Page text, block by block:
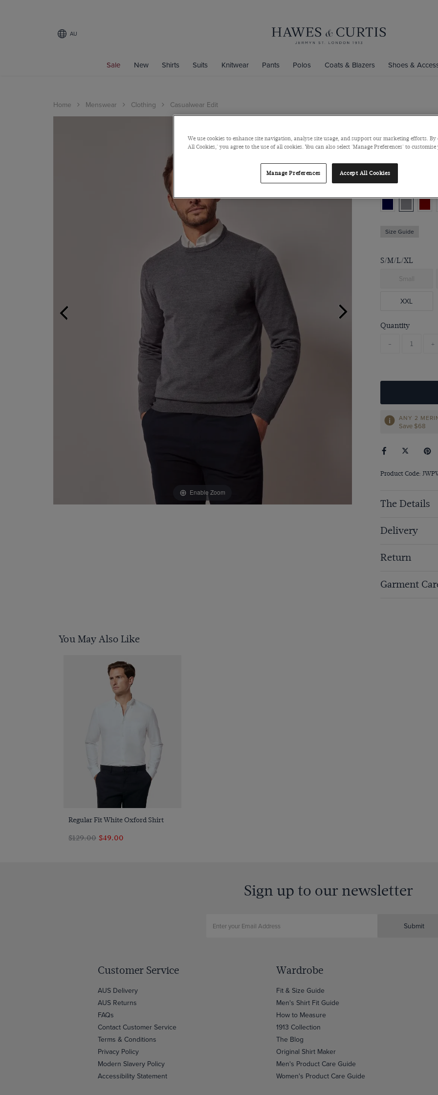
AU
Sale New Shirts Suits Knitwear Pants Polos Coats & Blazers Shoes &
Home Menswear Clothing Casualwear Edit
Enable Zoom
Grey Crew
Pure Merino Wool
$125
Size Guide
S/M/L/XL
Small
XXL
Quantity
- +
ANY 2
Save $68
Product Code:
The Details
Delivery
Return
Garment
You May Also Like
Quick Buy
Regular Fit White Oxford Shirt
$129.00 $49.00
Sign up to our newsletter
Submit
Customer Service
AUS Delivery
AUS Returns
FAQs
Contact Customer Service
Terms & Conditions
Privacy Policy
Modern Slavery Policy
Accessibility Statement
Wardrobe
Fit & Size Guide
Men's Shirt Fit Guide
How to Measure
1913 Collection
The Blog
Original Shirt Maker
Men's Product Care Guide
Women's Product Care Guide
We use cookies to enhance site navigation, analyse site usage, and support our marketing efforts.
All Cookies,' you agree to the use of all cookies. You can also select 'Manage Preferences' to customise
Manage Preferences Accept All Cookies